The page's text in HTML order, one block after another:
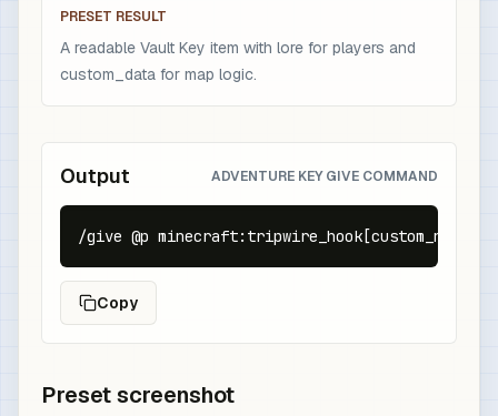
PRESET RESULT
A readable Vault Key item with lore for players and
custom_data for map logic.
Output ADVENTURE KEY GIVE COMMAND
/give @p
Copy
Preset screenshot